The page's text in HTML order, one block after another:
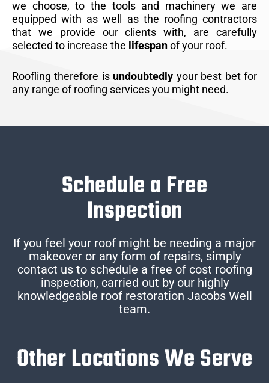
we choose, to the tools and machinery we are
equipped with as well as the roofing contractors
that we provide our clients with, are carefully
selected to increase the lifespanof your roof.
Roofling therefore is undoubtedly your best bet for
any range of roofing services you might need.
Schedule a Free
Inspection
If you feel your roof might be needing a major
makeover or any form of repairs, simply
contact us to schedule a free of cost roofing
inspection, carried out by our highly
knowledgeable roof restoration Jacobs Well
team.
Other Locations We Serve